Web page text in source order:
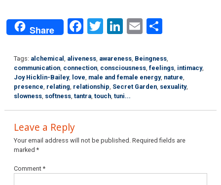
Share Facebook
Twitter
LinkedIn
EmailShare
Tags: alchemical, aliveness, awareness, Beingness,
communication, connection, consciousness,feelings, intimacy,
Joy Hicklin-Bailey, love, male and female energy, nature,
presence, relating, relationship, Secret Garden, sexuality,
slowness, softness,tantra,touch,tuni...
Leave a Reply
Your email address will not be published. Required fields are
marked*
Comment*